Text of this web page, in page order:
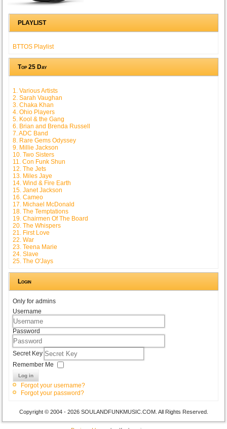
PLAYLIST
BTTOS Playlist
Top 25 Day
1. Various Artists
2. Sarah Vaughan
3. Chaka Khan
4. Ohio Players
5. Kool & the Gang
6. Brian and Brenda Russell
7. ADC Band
8. Rare Gems Odyssey
9. Millie Jackson
10. Two Sisters
11. Con Funk Shun
12. The Jets
13. Miles Jaye
14. Wind & Fire Earth
15. Janet Jackson
16. Cameo
17. Michael McDonald
18. The Temptations
19. Chairmen Of The Board
20. The Whispers
21. First Love
22. War
23. Teena Marie
24. Slave
25. The O'Jays
Login
Only for admins
Username
Password
Secret Key
Remember Me
Log in
Forgot your username?
Forgot your password?
Copyright © 2004 - 2026 SOULANDFUNKMUSIC.COM. All Rights Reserved.